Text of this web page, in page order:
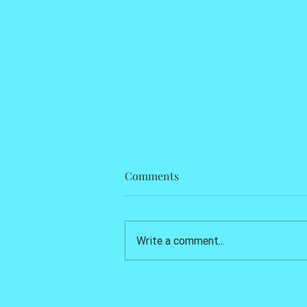
Comments
Write a comment...